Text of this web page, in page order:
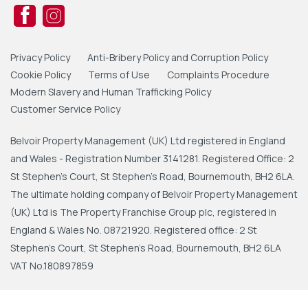
Privacy Policy
Anti-Bribery Policy and Corruption Policy
Cookie Policy
Terms of Use
Complaints Procedure
Modern Slavery and Human Trafficking Policy
Customer Service Policy
Belvoir Property Management (UK) Ltd registered in England
and Wales - Registration Number 3141281. Registered Office: 2
St Stephen's Court, St Stephen's Road, Bournemouth, BH2 6LA.
The ultimate holding company of Belvoir Property Management
(UK) Ltd is The Property Franchise Group plc, registered in
England & Wales No. 08721920. Registered office: 2 St
Stephen's Court, St Stephen's Road, Bournemouth, BH2 6LA
VAT No.180897859